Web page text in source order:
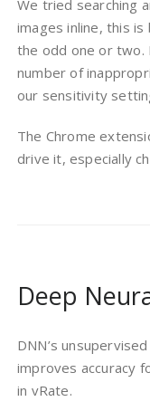
We tried searching
images inline, this
the odd one or two.
number of
our sensitivity
The Chrome
drive it, especially
Deep
DNN’s
improves accuracy
in vRate.